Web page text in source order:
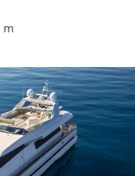
m